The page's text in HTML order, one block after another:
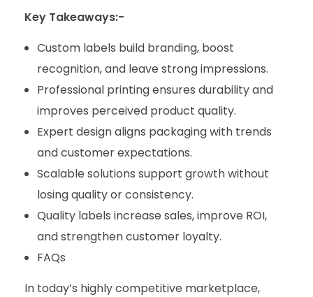
Key Takeaways:-
Custom labels build branding, boost
recognition, and leave strong impressions.
Professional printing ensures durability and
improves perceived product quality.
Expert design aligns packaging with trends
and customer expectations.
Scalable solutions support growth without
losing quality or consistency.
Quality labels increase sales, improve ROI,
and strengthen customer loyalty.
FAQs
In today’s highly competitive marketplace,